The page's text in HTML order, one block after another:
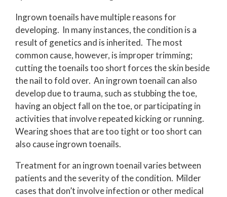
Ingrown toenails have multiple reasons for
developing. In many instances, the condition is a
result of genetics and is inherited. The most
common cause, however, is improper trimming;
cutting the toenails too short forces the skin beside
the nail to fold over. An ingrown toenail can also
develop due to trauma, such as stubbing the toe,
having an object fall on the toe, or participating in
activities that involve repeated kicking or running.
Wearing shoes that are too tight or too short can
also cause ingrown toenails.
Treatment for an ingrown toenail varies between
patients and the severity of the condition. Milder
cases that don’t involve infection or other medical